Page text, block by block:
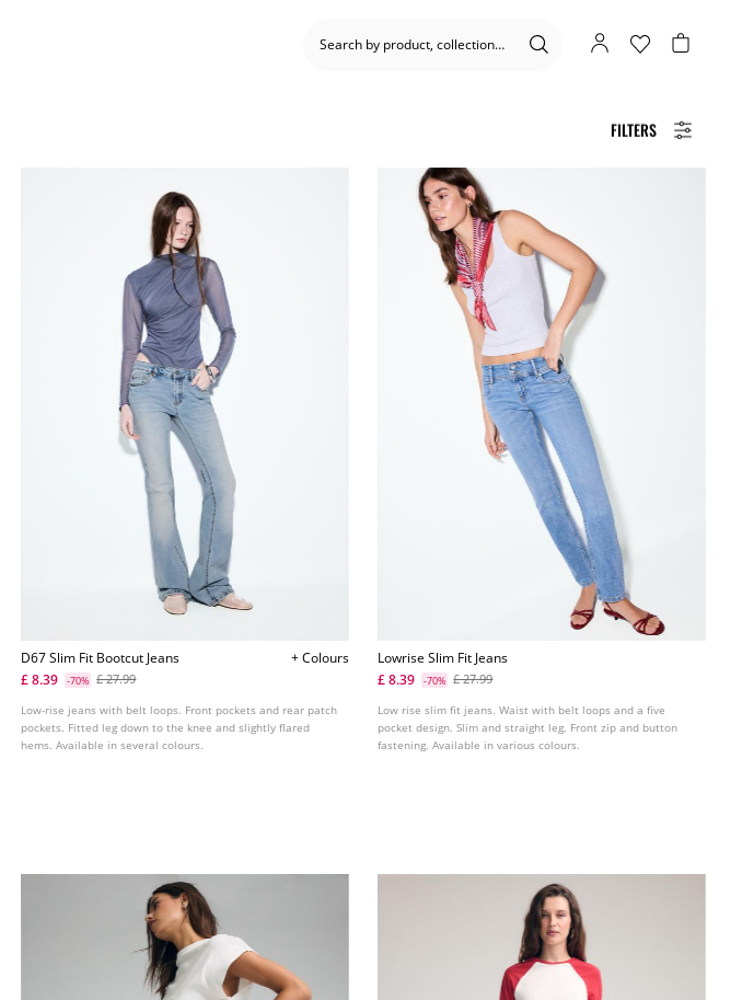
FILTERS
D67 Slim Fit Bootcut Jeans
+ Colours
£ 8.39
-70% £ 27.99
Low-rise jeans with belt loops. Front pockets and rear patch
pockets. Fitted leg down to the knee and slightly flared
hems. Available in several colours.
Lowrise Slim Fit Jeans
£ 8.39
-70% £ 27.99
Low rise slim fit jeans. Waist with belt loops and a five
pocket design. Slim and straight leg. Front zip and button
fastening. Available in various colours.